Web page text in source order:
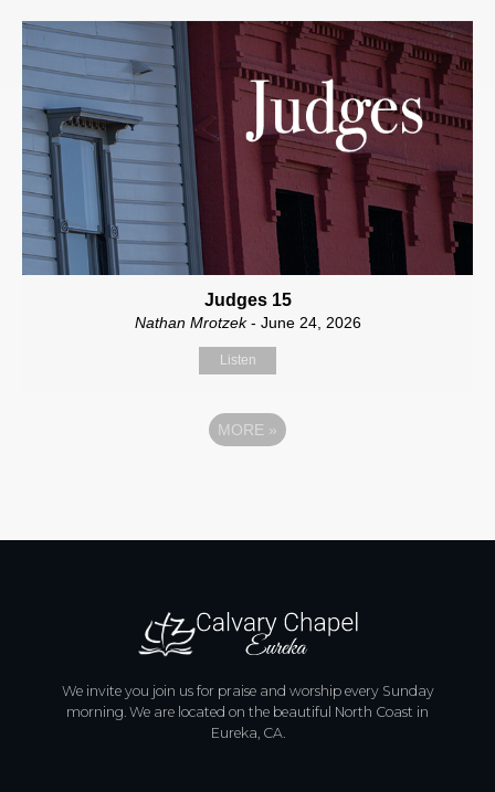
Judges 15
Nathan Mrotzek- June 24, 2026
Listen
MORE »
We invite you join us for praise and worship every Sunday
morning. We are located on the beautiful North Coast in
Eureka, CA.